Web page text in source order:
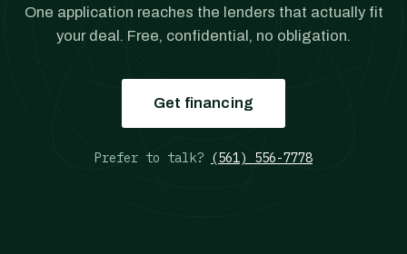
One application reaches the lenders that actually fit
your deal. Free, confidential, no obligation.
Get financing
Prefer to talk? (561) 556-7778